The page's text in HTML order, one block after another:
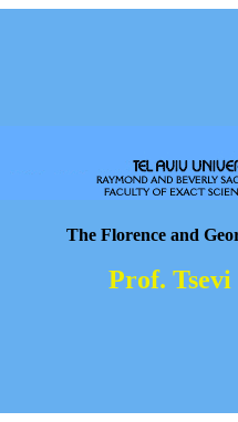
The Florence and
Prof.